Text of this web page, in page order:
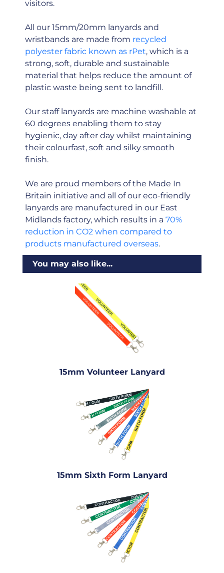
visitors.
All our 15mm/20mm lanyards and
wristbands are made from recycled
polyester fabric known as rPet, which is a
strong, soft, durable and sustainable
material that helps reduce the amount of
plastic waste being sent to landfill.
Our staff lanyards are machine washable at
60 degrees enabling them to stay
hygienic, day after day whilst maintaining
their colourfast, soft and silky smooth
finish.
We are proud members of the Made In
Britain initiative and all of our eco-friendly
lanyards are manufactured in our East
Midlands factory, which results in a 70%
reduction in CO2 when compared to
products manufactured overseas.
You may also like...
15mm Volunteer Lanyard
15mm Sixth Form Lanyard